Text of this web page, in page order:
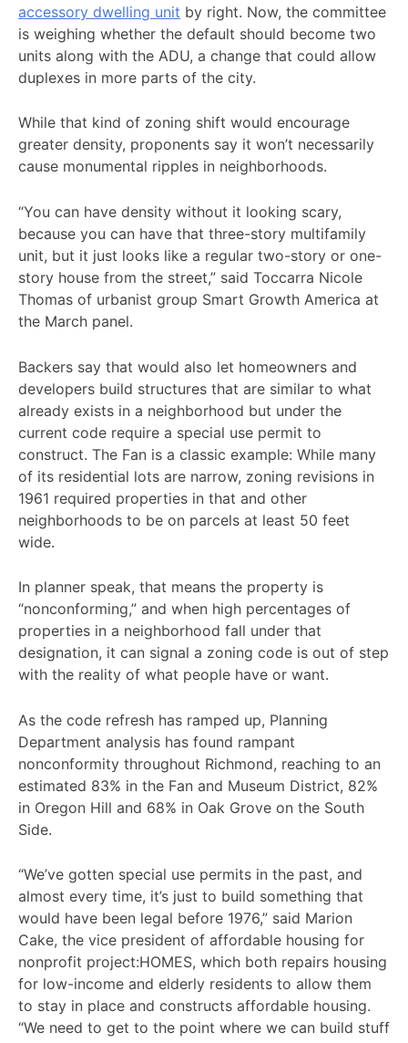
accessory dwelling unit by right. Now, the committee
is weighing whether the default should become two
units along with the ADU, a change that could allow
duplexes in more parts of the city.
While that kind of zoning shift would encourage
greater density, proponents say it won’t necessarily
cause monumental ripples in neighborhoods.
“You can have density without it looking scary,
because you can have that three-story multifamily
unit, but it just looks like a regular two-story or one-
story house from the street,” said Toccarra Nicole
Thomas of urbanist group Smart Growth America at
the March panel.
Backers say that would also let homeowners and
developers build structures that are similar to what
already exists in a neighborhood but under the
current code require a special use permit to
construct. The Fan is a classic example: While many
of its residential lots are narrow, zoning revisions in
1961 required properties in that and other
neighborhoods to be on parcels at least 50 feet
wide.
In planner speak, that means the property is
“nonconforming,” and when high percentages of
properties in a neighborhood fall under that
designation, it can signal a zoning code is out of step
with the reality of what people have or want.
As the code refresh has ramped up, Planning
Department analysis has found rampant
nonconformity throughout Richmond, reaching to an
estimated 83% in the Fan and Museum District, 82%
in Oregon Hill and 68% in Oak Grove on the South
Side.
“We’ve gotten special use permits in the past, and
almost every time, it’s just to build something that
would have been legal before 1976,” said Marion
Cake, the vice president of affordable housing for
nonprofit project:HOMES, which both repairs housing
for low-income and elderly residents to allow them
to stay in place and constructs affordable housing.
“We need to get to the point where we can build stuff